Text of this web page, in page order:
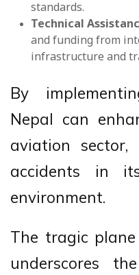
standards.
Technical
and funding from
infrastructure and
By
Nepal can
aviation
accidents in
environment.
The tragic
underscores